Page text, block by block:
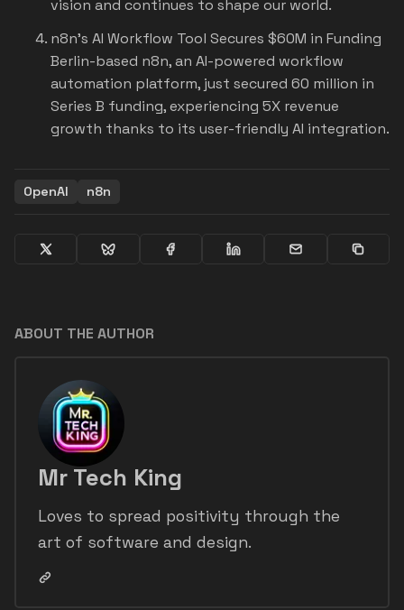
vision and continues to shape our world.
n8n's AI Workflow Tool Secures $60M in Funding
Berlin-based n8n, an AI-powered workflow
automation platform, just secured 60 million in
Series B funding, experiencing 5X revenue
growth thanks to its user-friendly AI integration.
OpenAI n8n
ABOUT THE AUTHOR
Mr Tech King
Loves to spread positivity through the
art of software and design.